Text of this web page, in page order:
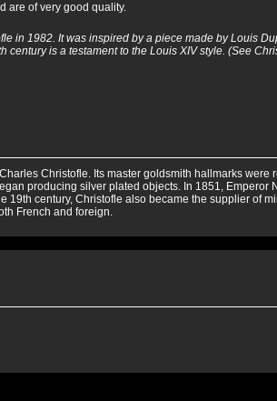
are of very good quality.
in 1982. It was inspired by a piece made by Louis
century is a testament to the Louis XIV style. (See
Christofle. Its master goldsmith hallmarks
producing silver plated objects. In 1851,
19th century, Christofle also became the supplier of
French and foreign.